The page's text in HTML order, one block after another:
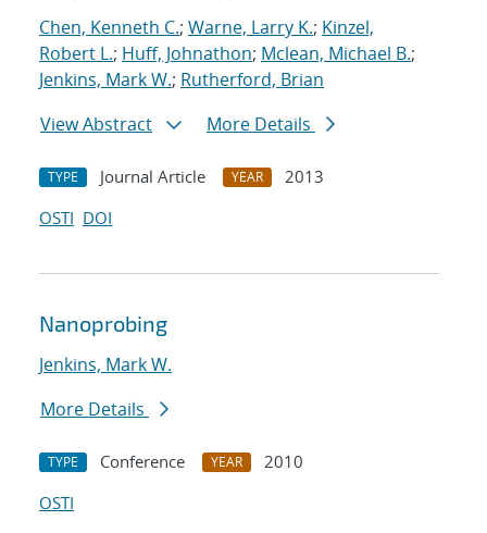
Chen, Kenneth C.; Warne, Larry K.; Kinzel,
Robert L.; Huff, Johnathon; Mclean, Michael B.;
Jenkins, Mark W.; Rutherford, Brian
View Abstract
More Details
TYPE Journal Article YEAR
2013
OSTI DOI
Nanoprobing
Jenkins, Mark W.
More Details
TYPE Conference YEAR
2010
OSTI